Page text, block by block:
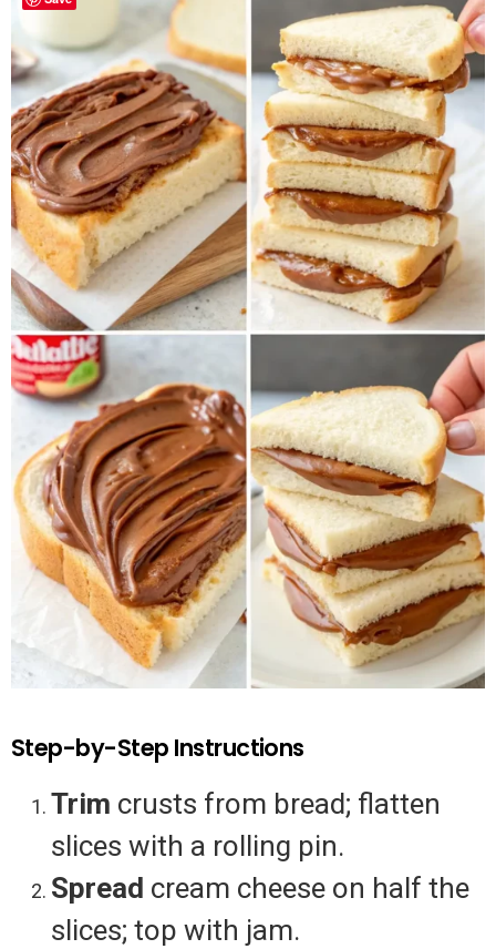
Step-by-Step Instructions
Trim crusts from bread; flatten
slices with a rolling pin.
Spread cream cheese on half the
slices; top with jam.